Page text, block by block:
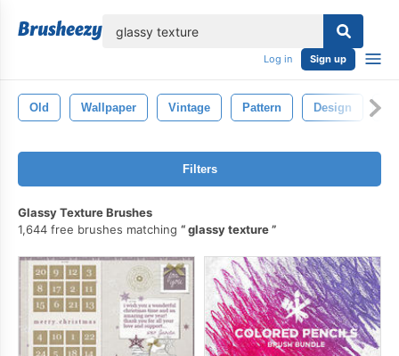
Log in Sign up
Old Wallpaper Vintage Pattern Design
Filters
Glassy Texture Brushes
1,644 free brushes matching
glassy texture